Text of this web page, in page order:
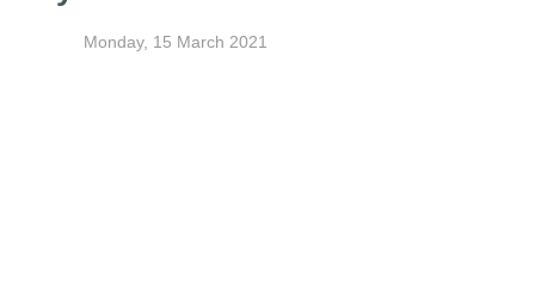
Monday, 15 March 2021